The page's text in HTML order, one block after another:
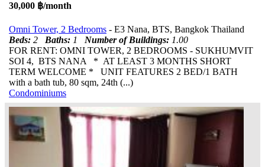
30,000 ฿/month
Omni Tower, 2 Bedrooms - E3 Nana, BTS, Bangkok Thailand
Beds: 2 Baths: 1 Number of Buildings: 1.00
FOR RENT: OMNI TOWER, 2 BEDROOMS - SUKHUMVIT
SOI 4, BTS NANA * AT LEAST 3 MONTHS SHORT
TERM WELCOME * UNIT FEATURES 2 BED/1 BATH
with a bath tub, 80 sqm, 24th (...)
Condominiums